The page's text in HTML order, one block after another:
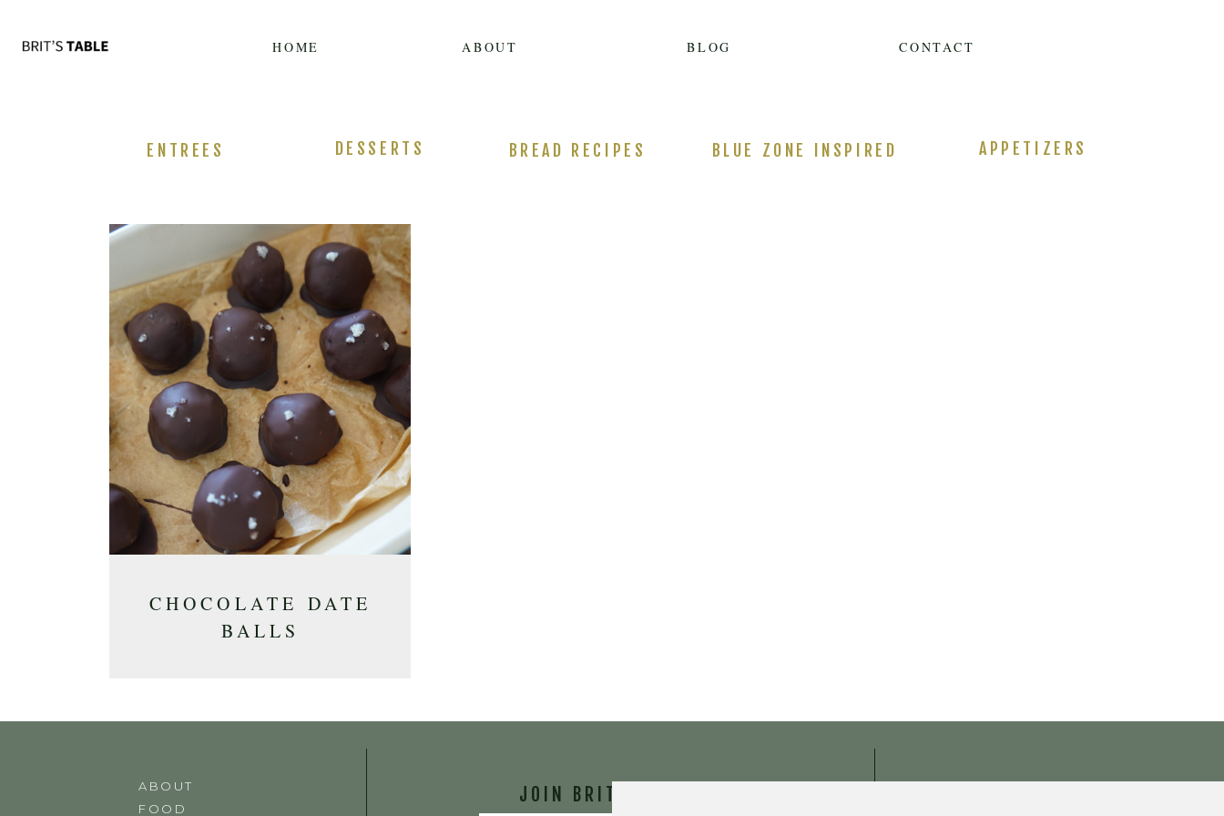
BLOG CONTACT
ABOUT
HOME
ENTREES DESSERTS BLUE ZONE INSPIRED
BREAD RECIPES APPETIZERS
CHOCOLATE DATE
BALLS
FOOD
ABOUT JOIN BRIT'S